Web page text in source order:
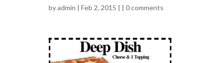
byadmin | Feb 2, 2015 | | 0 comments